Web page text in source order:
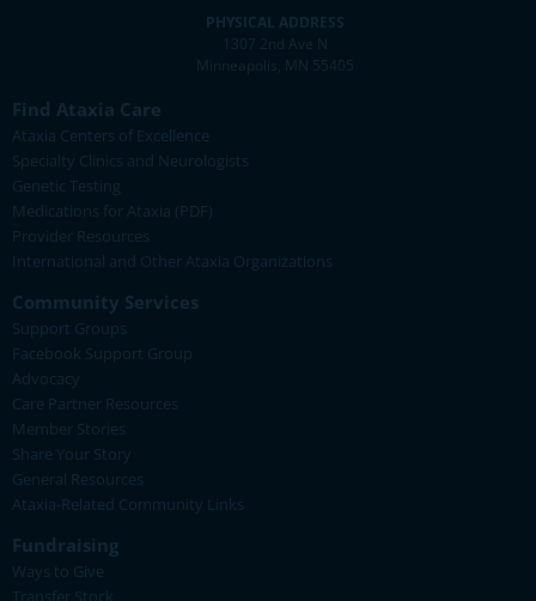
PHYSICAL ADDRESS
1307 2nd Ave N
Minneapolis, MN 55405
Find Ataxia Care
Ataxia Centers of Excellence
Specialty Clinics and Neurologists
Genetic Testing
Medications for Ataxia (PDF)
Provider Resources
International and Other Ataxia Organizations
Community Services
Support Groups
Facebook Support Group
Advocacy
Care Partner Resources
Member Stories
Share Your Story
General Resources
Ataxia-Related Community Links
Fundraising
Ways to Give